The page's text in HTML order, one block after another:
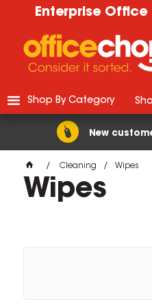
Enterprise Office
New
Shop By Category
Cleaning Wipes
Wipes